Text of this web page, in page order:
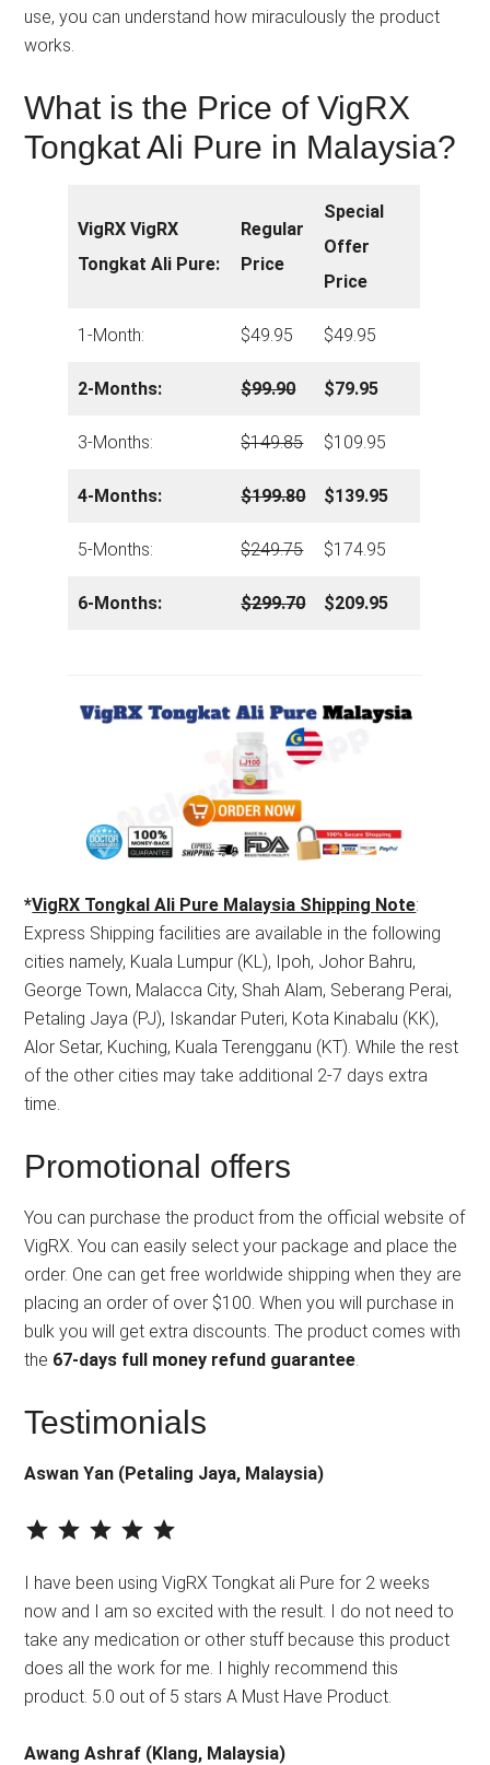
use, you can understand how miraculously the product
works.
What is the Price of VigRX
Tongkat Ali Pure in Malaysia?
VigRX VigRX
Tongkat Ali Pure:
Regular
Price
Special
Offer
Price
1-Month: $49.95 $49.95
2-Months: $99.90 $79.95
3-Months: $149.85 $109.95
4-Months: $199.80 $139.95
5-Months: $249.75 $174.95
6-Months: $299.70 $209.95
*VigRX Tongkal Ali Pure Malaysia Shipping Note:
Express Shipping facilities are available in the following
cities namely, Kuala Lumpur (KL), Ipoh, Johor Bahru,
George Town, Malacca City, Shah Alam, Seberang Perai,
Petaling Jaya (PJ), Iskandar Puteri, Kota Kinabalu (KK),
Alor Setar, Kuching, Kuala Terengganu (KT). While the rest
of the other cities may take additional 2-7 days extra
time.
Promotional offers
You can purchase the product from the official website of
VigRX. You can easily select your package and place the
order. One can get free worldwide shipping when they are
placing an order of over $100. When you will purchase in
bulk you will get extra discounts. The product comes with
the 67-days full money refund guarantee
Testimonials
Aswan Yan (Petaling Jaya, Malaysia)
⭐ ⭐
I have been using VigRX Tongkat ali Pure for 2 weeks
now and I am so excited with the result. I do not need to
take any medication or other stuff because this product
does all the work for me. I highly recommend this
product. 5.0 out of 5 stars A Must Have Product.
Awang Ashraf (Klang, Malaysia)